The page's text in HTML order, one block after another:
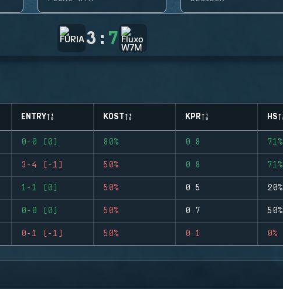
3 : 7
ENTRY KOST KPR HS
0-0 (0) 80% 0.8 71%
3-4 (-1) 50% 0.8 71%
1-1 (0) 50% 0.5 20%
0-0 (0) 50% 0.7 50%
0-1 (-1) 50% 0.1 0%